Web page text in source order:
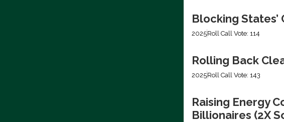
Blocking
2025Roll Call Vote: 114
Rolling Back
2025Roll Call Vote: 143
Raising Energy
Billionaires (2X